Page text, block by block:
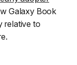
Galaxy Book
relative to